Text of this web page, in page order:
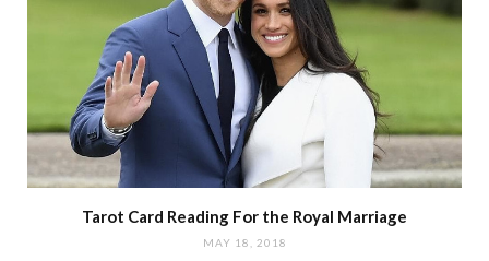
Tarot Card Reading For the Royal Marriage
MAY 18, 2018